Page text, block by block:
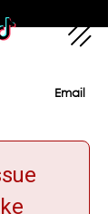
Email